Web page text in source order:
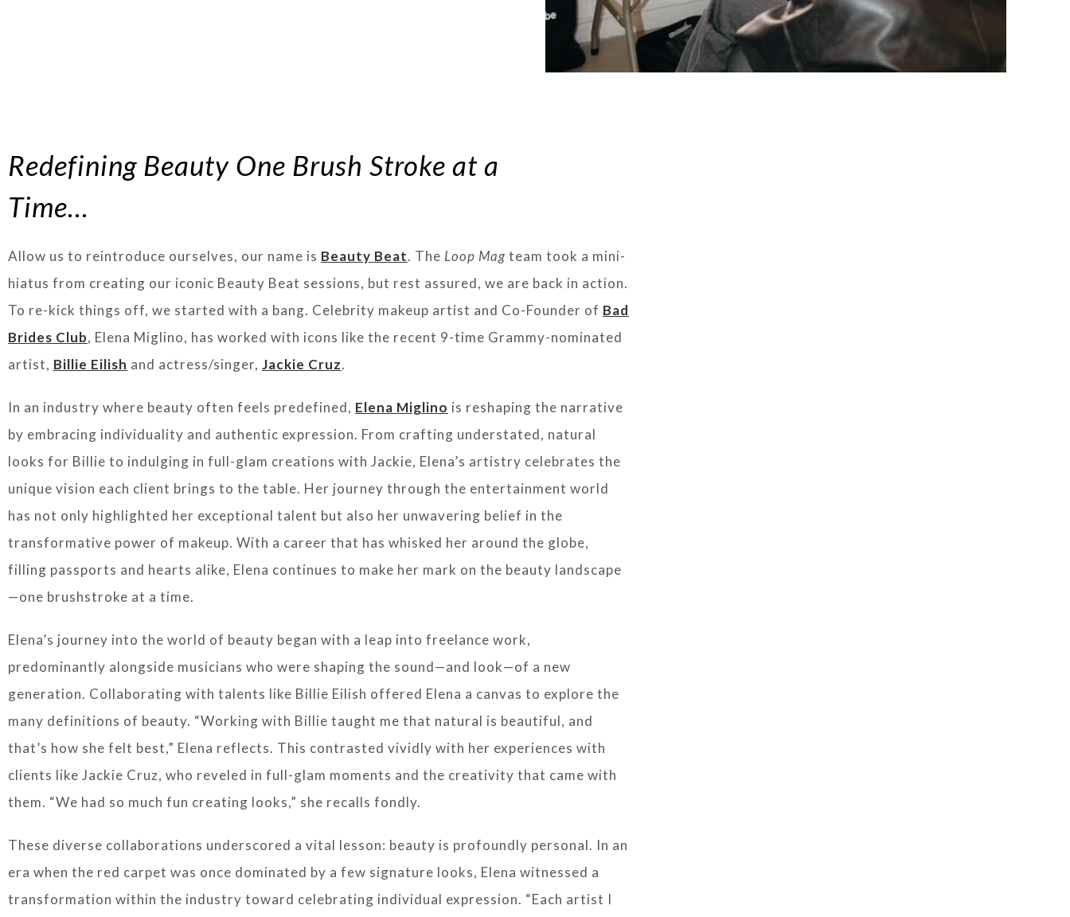
Redefining Beauty One Brush Stroke at a
Time…
Allow us to reintroduce ourselves, our name is Beauty Beat. The Loop Magteam took a mini-
hiatus from creating our iconic Beauty Beat sessions, but rest assured, we are back in action.
To re-kick things off, we started with a bang. Celebrity makeup artist and Co-Founder of Bad
Brides Club, Elena Miglino, has worked with icons like the recent 9-time Grammy-nominated
artist, Billie Eilish and actress/singer, Jackie Cruz.
In an industry where beauty often feels predefined, Elena Miglino is reshaping the narrative
by embracing individuality and authentic expression. From crafting understated, natural
looks for Billie to indulging in full-glam creations with Jackie, Elena’s artistry celebrates the
unique vision each client brings to the table. Her journey through the entertainment world
has not only highlighted her exceptional talent but also her unwavering belief in the
transformative power of makeup. With a career that has whisked her around the globe,
filling passports and hearts alike, Elena continues to make her mark on the beauty landscape
—one brushstroke at a time.
Elena’s journey into the world of beauty began with a leap into freelance work,
predominantly alongside musicians who were shaping the sound—and look—of a new
generation. Collaborating with talents like Billie Eilish offered Elena a canvas to explore the
many definitions of beauty. “Working with Billie taught me that natural is beautiful, and
that’s how she felt best,” Elena reflects. This contrasted vividly with her experiences with
clients like Jackie Cruz, who reveled in full-glam moments and the creativity that came with
them. “We had so much fun creating looks,” she recalls fondly.
These diverse collaborations underscored a vital lesson: beauty is profoundly personal. In an
era when the red carpet was once dominated by a few signature looks, Elena witnessed a
transformation within the industry toward celebrating individual expression. “Each artist I